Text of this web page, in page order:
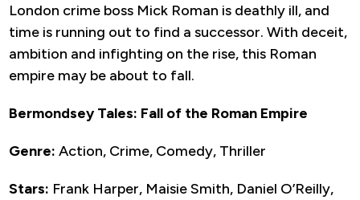
London crime boss Mick Roman is deathly ill, and
time is running out to find a successor. With deceit,
ambition and infighting on the rise, this Roman
empire may be about to fall.
Bermondsey Tales: Fall of the Roman Empire
Genre: Action, Crime, Comedy, Thriller
Stars: Frank Harper, Maisie Smith, Daniel O’Reilly,